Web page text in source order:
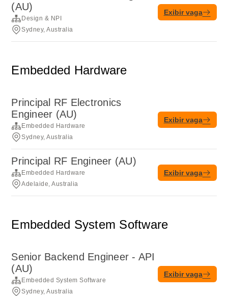
(AU)
Design & NPI
Sydney, Australia
Exibir vaga
Embedded Hardware
Principal RF Electronics
Engineer (AU)
Embedded Hardware
Sydney, Australia
Exibir vaga
Principal RF Engineer (AU)
Embedded Hardware
Adelaide, Australia
Exibir vaga
Embedded System Software
Senior Backend Engineer - API
(AU)
Embedded System Software
Sydney, Australia
Exibir vaga